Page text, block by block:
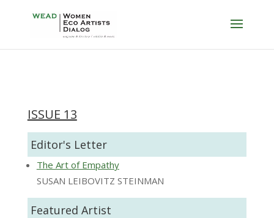
ISSUE 13
Editor's Letter
The Art of Empathy
SUSAN LEIBOVITZ STEINMAN
Featured Artist